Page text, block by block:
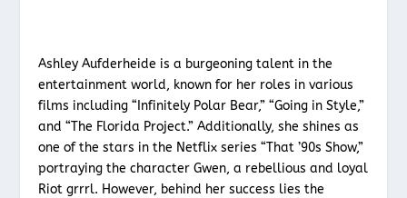
Ashley Aufderheide is a burgeoning talent in the
entertainment world, known for her roles in various
films including “Infinitely Polar Bear,” “Going in Style,”
and “The Florida Project.” Additionally, she shines as
one of the stars in the Netflix series “That ’90s Show,”
portraying the character Gwen, a rebellious and loyal
Riot grrrl. However, behind her success lies the